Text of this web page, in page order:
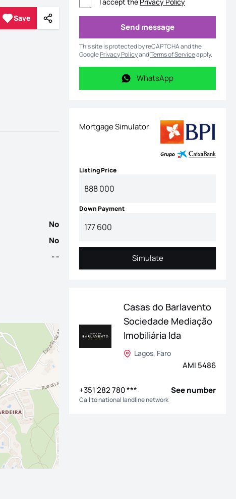
Save
Save Share
No
No
- -
Send message
Send message
This site is protected by reCAPTCHA and the
GooglePrivacy PolicyandTerms of Serviceapply.
WhatsApp
WhatsApp
Mortgage Simulator
Listing Price
Down Payment
Simulate
Simulate
Casas do Barlavento
Sociedade Mediação
Imobiliária lda
Lagos, Faro
AMI 5486
+351 282 780 *** See number
Call to national landline network